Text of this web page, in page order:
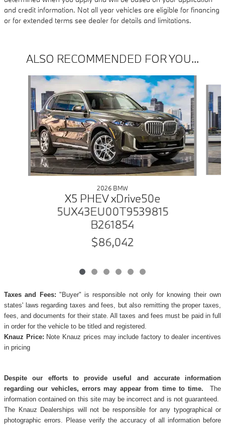
and credit information. Not all year vehicles are eligible for financing
or for extended terms see dealer for details and limitations.
ALSO RECOMMENDED FOR YOU...
Slide 1 of 6
2026 BMW
X5 PHEV xDrive50e
5UX43EU00T9539815
B261854
$86,042
Taxes and Fees: "Buyer" is responsible not only for knowing their own
states' laws regarding taxes and fees, but also remitting the proper taxes,
fees, and documents for their state. All taxes and fees must be paid in full
in order for the vehicle to be titled and registered.
Knauz Price: Note Knauz prices may include factory to dealer incentives
in pricing
Despite our efforts to provide useful and accurate information
regarding our vehicles, errors may appear from time to time. The
information contained on this site may be incorrect and is not guaranteed.
The Knauz Dealerships will not be responsible for any typographical or
photographic errors. Please verify the accuracy of all information before